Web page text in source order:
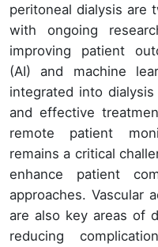
peritoneal dialysis are
with ongoing
improving patient
(AI) and machine
integrated into
and effective
remote patient
remains a critical
enhance patient
approaches. Vascular
are also key areas of
reducing